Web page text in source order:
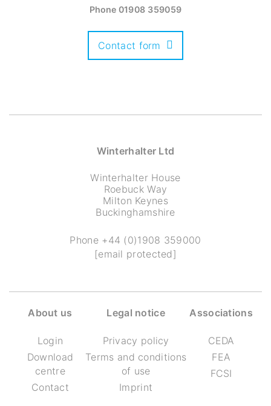
Phone 01908 359059
Contact form
Winterhalter Ltd
Winterhalter House
Roebuck Way
Milton Keynes
Buckinghamshire
Phone +44 (0)1908 359000
[email protected]
About us
Login
Download
centre
Contact
Legal notice
Privacy policy
Terms and conditions
of use
Imprint
Associations
CEDA
FEA
FCSI